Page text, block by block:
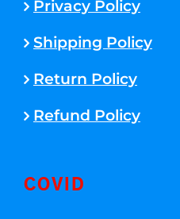
Privacy Policy
Shipping Policy
Return Policy
Refund Policy
COVID